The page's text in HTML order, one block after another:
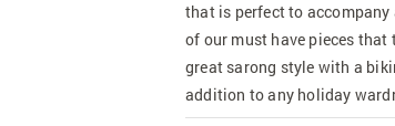
that is perfect to
of our must have pieces
great sarong style with a
addition to any holiday